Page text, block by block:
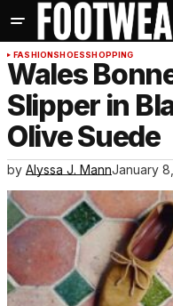
FASHIONSHOESSHOPPING
Wales
Slipper in
Olive Suede
by Alyssa J. MannJanuary